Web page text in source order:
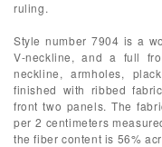
ruling.
Style number 7904 is a
V-neckline, and a full
neckline, armholes,
finished with ribbed
front two panels. The
per 2 centimeters
the fiber content is 56%